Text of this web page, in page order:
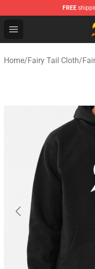
FREE
Open menu
Fairy Tail Store -
Home/Fairy Tail Cloth/